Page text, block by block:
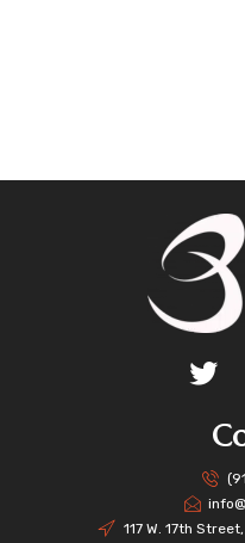
117 W. 17th